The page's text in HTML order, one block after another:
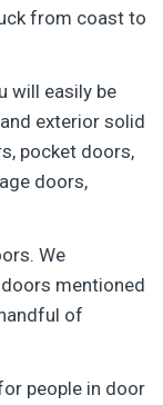
from coast to
will easily be
exterior solid
pocket doors,
doors,
We
mentioned
of
people in door